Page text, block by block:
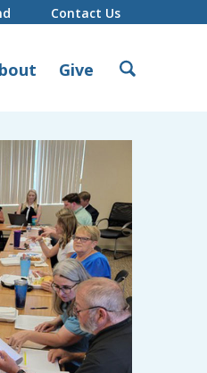
Contact Us
Give
Search